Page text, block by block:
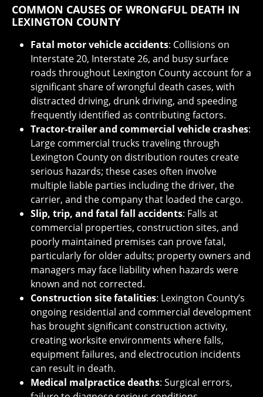
COMMON CAUSES OF WRONGFUL DEATH IN
LEXINGTON COUNTY
Fatal motor vehicle accidents: Collisions on
Interstate 20, Interstate 26, and busy surface
roads throughout Lexington County account for a
significant share of wrongful death cases, with
distracted driving, drunk driving, and speeding
frequently identified as contributing factors.
Tractor-trailer and commercial vehicle crashes:
Large commercial trucks traveling through
Lexington County on distribution routes create
serious hazards; these cases often involve
multiple liable parties including the driver, the
carrier, and the company that loaded the cargo.
Slip, trip, and fatal fall accidents: Falls at
commercial properties, construction sites, and
poorly maintained premises can prove fatal,
particularly for older adults; property owners and
managers may face liability when hazards were
known and not corrected.
Construction site fatalities: Lexington County’s
ongoing residential and commercial development
has brought significant construction activity,
creating worksite environments where falls,
equipment failures, and electrocution incidents
can result in death.
Medical malpractice deaths: Surgical errors,